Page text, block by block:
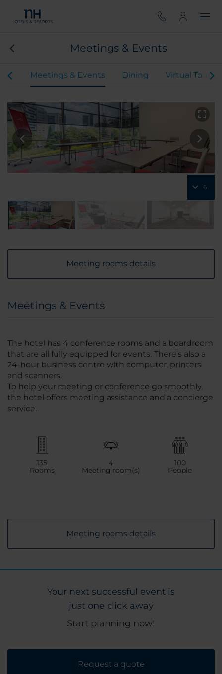
Meetings & Events
Meetings & Events Dining Virtual Tour
6
Meeting rooms details
Meetings & Events
The hotel has 4 conference rooms and a boardroom
that are all fully equipped for events. There’s also a
24-hour business centre with computer, printers
and scanners.
To help your meeting or conference go smoothly,
the hotel offers meeting assistance and a concierge
service.
135
Rooms
4
Meeting room(s)
100
People
Meeting rooms details
Your next successful event is
just one click away
Start planning now!
Request a quote